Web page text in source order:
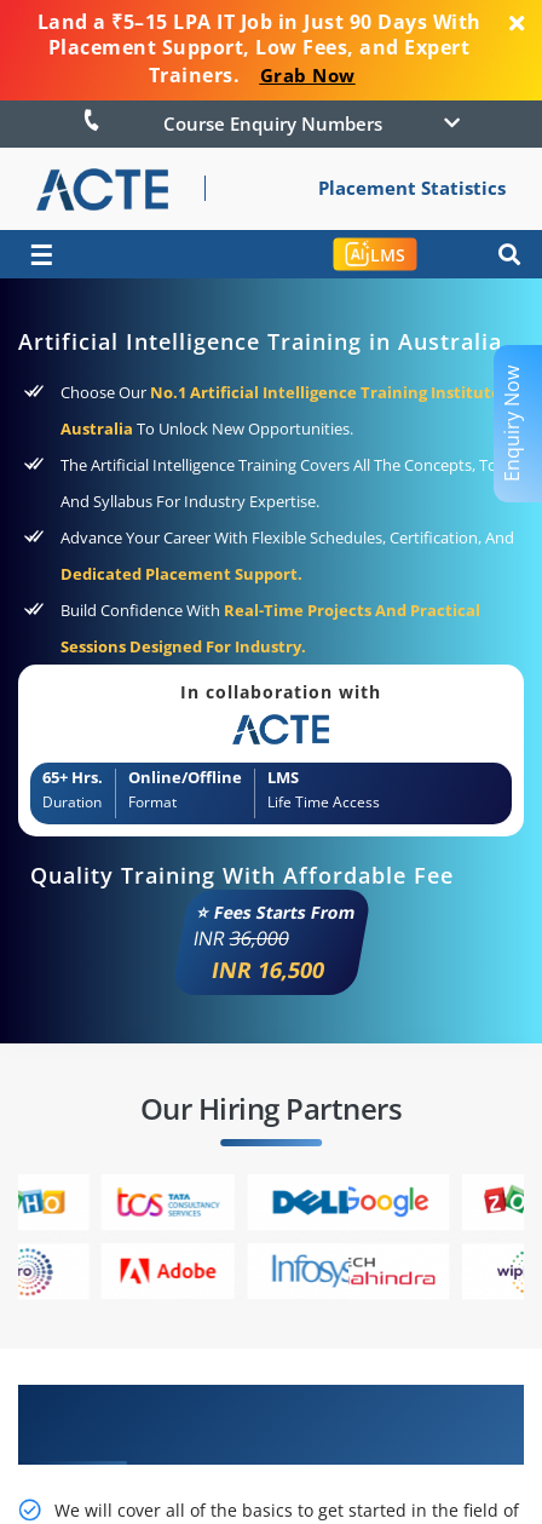
Land a ₹5–15 LPA IT Job in Just 90 Days With
Placement Support, Low Fees, and Expert
Trainers.
Grab Now
Course Enquiry Numbers
Placement Statistics
☰ LMS
Artificial Intelligence Training in Australia
Choose Our No.1 Artificial Intelligence Training Institute In
Australia To Unlock New Opportunities.
The Artificial Intelligence Training Covers All The Concepts, Tools,
And Syllabus For Industry Expertise.
Advance Your Career With Flexible Schedules, Certification, And
Dedicated Placement Support.
Build Confidence With Real-Time Projects And Practical
Sessions Designed For Industry.
In collaboration with
65+ Hrs.
Duration
Online/Offline
Format
LMS
Life Time Access
Quality Training With Affordable Fee
⭐ Fees Starts From
INR36,000
INR 16,500
Our Hiring Partners
We will cover all of the basics to get started in the field of
Enquiry Now